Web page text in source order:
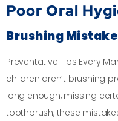
Poor Oral
Brushing
Preventative Tips Every
children aren’t brushing
long enough, missing
toothbrush, these